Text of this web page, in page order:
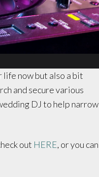
life now but also a bit
and secure various
DJ to help narrow
out HERE, or you can